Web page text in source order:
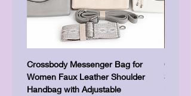
Crossbody Messenger Bag for
Women Faux Leather Shoulder
Handbag with Adjustable
Cute